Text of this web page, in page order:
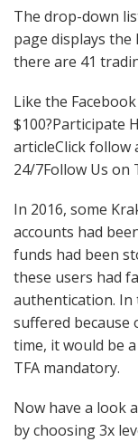
The drop-down
page displays
there are 41
Like the
$100?Participate
articleClick follow
24/7Follow Us on
In 2016, some
accounts had
funds had been
these users had
authentication. In
suffered because
time, it would be
TFA mandatory.
Now have a look
by choosing 3x